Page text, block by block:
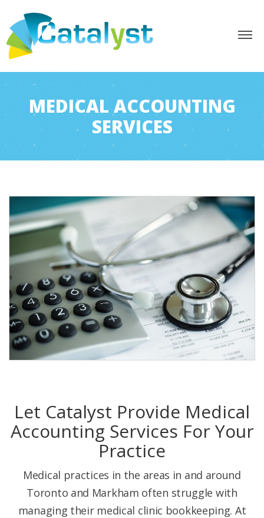
MEDICAL ACCOUNTING
SERVICES
Let Catalyst Provide Medical
Accounting Services For Your
Practice
Medical practices in the areas in and around
Toronto and Markham often struggle with
managing their medical clinic bookkeeping. At